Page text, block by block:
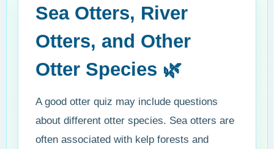
Sea Otters, River
Otters, and Other
Otter Species 🌿
A good otter quiz may include questions
about different otter species. Sea otters are
often associated with kelp forests and